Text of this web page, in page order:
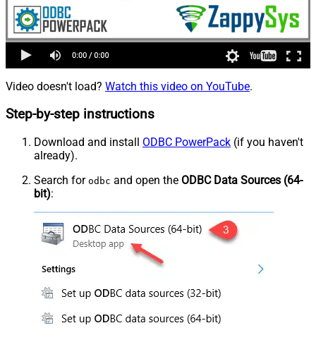
Video doesn't load? Watch this video on YouTube.
Step-by-step instructions
Download and install ODBC PowerPack (if you haven't
already).
Search for odbc and open the ODBC Data Sources (64-
bit):